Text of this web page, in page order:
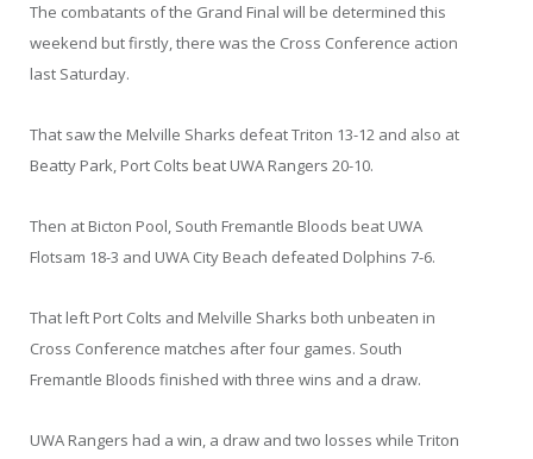
The combatants of the Grand Final will be determined this
weekend but firstly, there was the Cross Conference action
last Saturday.
That saw the Melville Sharks defeat Triton 13-12 and also at
Beatty Park, Port Colts beat UWA Rangers 20-10.
Then at Bicton Pool, South Fremantle Bloods beat UWA
Flotsam 18-3 and UWA City Beach defeated Dolphins 7-6.
That left Port Colts and Melville Sharks both unbeaten in
Cross Conference matches after four games. South
Fremantle Bloods finished with three wins and a draw.
UWA Rangers had a win, a draw and two losses while Triton